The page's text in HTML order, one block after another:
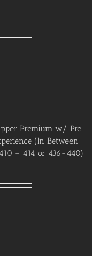
Premium w/ Pre
(In Between
– 414 or 436-440)